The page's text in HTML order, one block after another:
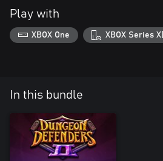
Play with
XBOX One XBOX Series
In this bundle